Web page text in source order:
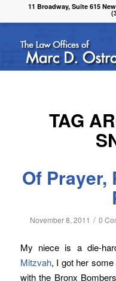
11 Broadway, Suite 615
TAG
Of Prayer,
November 8, 2011 / 0
My niece is a die-
Mitzvah, I got her
with the Bronx